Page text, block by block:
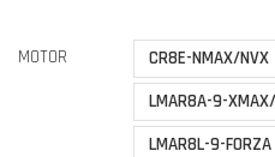
MOTOR CR8E-NMAX/NVX
LMAR8A-9-
LMAR8L-9-FORZA